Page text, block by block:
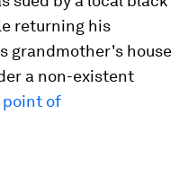
returning his
grandmother's house
a non-existent
point of